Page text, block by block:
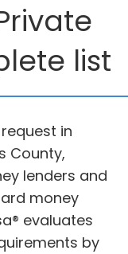
list
in
County,
lenders and
money
evaluates
by